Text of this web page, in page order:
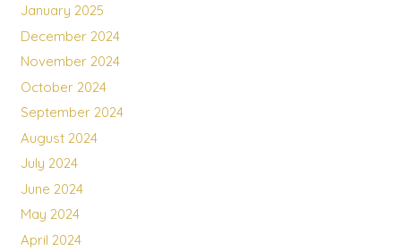
January 2025
December 2024
November 2024
October 2024
September 2024
August 2024
July 2024
June 2024
May 2024
April 2024